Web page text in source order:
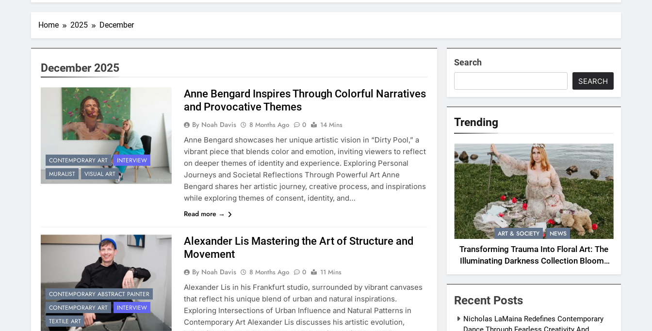
Home 2025 December
December 2025
CONTEMPORARY ART
INTERVIEW
MURALIST
VISUAL ART
Anne Bengard Inspires Through Colorful Narratives
and Provocative Themes
By Noah Davis 8 Months Ago 0
14 Mins
Anne Bengard showcases her unique artistic vision in “Dirty Pool,” a
vibrant piece that blends color and emotion, inviting viewers to reflect
on deeper themes of identity and experience. Exploring Personal
Journeys and Societal Reflections Through Powerful Art Anne
Bengard shares her artistic journey, creative process, and inspirations
while exploring themes of consent, identity, and…
Read more →
CONTEMPORARY ABSTRACT PAINTER
CONTEMPORARY ART
INTERVIEW
TEXTILE ART
Alexander Lis Mastering the Art of Structure and
Movement
By Noah Davis 8 Months Ago 0
11 Mins
Alexander Lis in his Frankfurt studio, surrounded by vibrant canvases
that reflect his unique blend of urban and natural inspirations.
Exploring Intersections of Urban Influence and Natural Patterns in
Contemporary Art Alexander Lis discusses his artistic evolution,
Search
SEARCH
Trending
ART & SOCIETY NEWS
Transforming Trauma Into Floral Art: The
Illuminating Darkness Collection Blooms
With Resilience
Recent Posts
Nicholas LaMaina Redefines Contemporary